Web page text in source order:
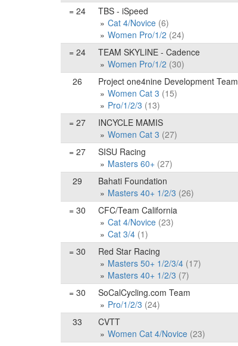
= 24
TBS - iSpeed
Cat 4/Novice (6)
Women Pro/1/2 (24)
= 24
TEAM SKYLINE - Cadence
Women Pro/1/2 (30)
26
Project one4nine Development Team
Women Cat 3 (15)
Pro/1/2/3 (13)
= 27
INCYCLE MAMIS
Women Cat 3 (27)
= 27
SISU Racing
Masters 60+ (27)
29
Bahati Foundation
Masters 40+ 1/2/3 (26)
= 30
CFC/Team California
Cat 4/Novice (23)
Cat 3/4 (1)
= 30
Red Star Racing
Masters 50+ 1/2/3/4 (17)
Masters 40+ 1/2/3 (7)
= 30
SoCalCycling.com Team
Pro/1/2/3 (24)
33
CVTT
Women Cat 4/Novice (23)